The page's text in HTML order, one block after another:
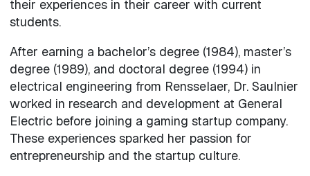
their experiences in their career with current
students.
After earning a bachelor’s degree (1984), master’s
degree (1989), and doctoral degree (1994) in
electrical engineering from Rensselaer, Dr. Saulnier
worked in research and development at General
Electric before joining a gaming startup company.
These experiences sparked her passion for
entrepreneurship and the startup culture.